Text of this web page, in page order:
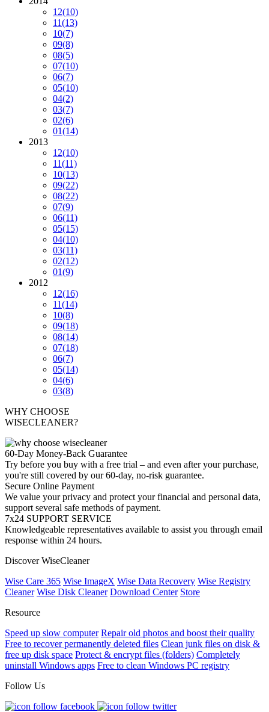
12(10)
11(13)
10(7)
09(8)
08(5)
07(10)
06(7)
05(10)
04(2)
03(7)
02(6)
01(14)
2013
12(10)
11(11)
10(13)
09(22)
08(22)
07(9)
06(11)
05(15)
04(10)
03(11)
02(12)
01(9)
2012
12(16)
11(14)
10(8)
09(18)
08(14)
07(18)
06(7)
05(14)
04(6)
03(8)
WHY CHOOSE
WISECLEANER?
60-Day Money-Back Guarantee
Try before you buy with a free trial – and even after your purchase,
you're still covered by our 60-day, no-risk guarantee.
Secure Online Payment
We value your privacy and protect your financial and personal data,
support several safe methods of payment.
7x24 SUPPORT SERVICE
Knowledgeable representatives available to assist you through email
response within 24 hours.
Discover WiseCleaner
Wise Care 365 Wise ImageX Wise Data Recovery Wise Registry
Cleaner Wise Disk Cleaner Download Center Store
Resource
Speed up slow computer Repair old photos and boost their quality
Free to recover permanently deleted files Clean junk files on disk &
free up disk space Protect & encrypt files (folders) Completely
uninstall Windows apps Free to clean Windows PC registry
Follow Us